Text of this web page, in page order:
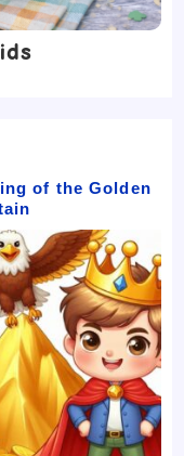
of the Golden